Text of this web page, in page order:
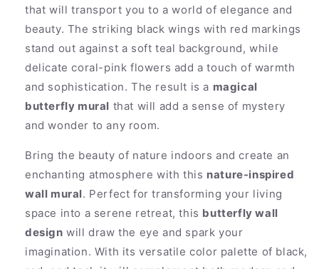
Black
Nature
Design
Black
Nature
Design
that will transport you to a world of elegance and
beauty. The striking black wings with red markings
stand out against a soft teal background, while
delicate coral-pink flowers add a touch of warmth
and sophistication. The result is a magical
butterfly mural that will add a sense of mystery
and wonder to any room.
Bring the beauty of nature indoors and create an
enchanting atmosphere with this nature-inspired
wall mural. Perfect for transforming your living
space into a serene retreat, this butterfly wall
design will draw the eye and spark your
imagination. With its versatile color palette of black,